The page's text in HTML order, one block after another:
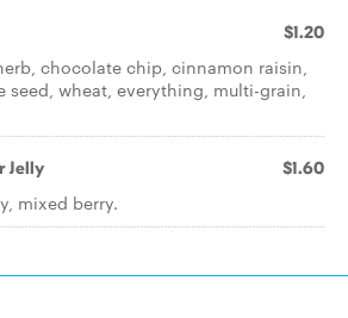
$1.20
chocolate chip, cinnamon raisin,
seed, wheat, everything, multi-grain,
Jelly $1.60
mixed berry.